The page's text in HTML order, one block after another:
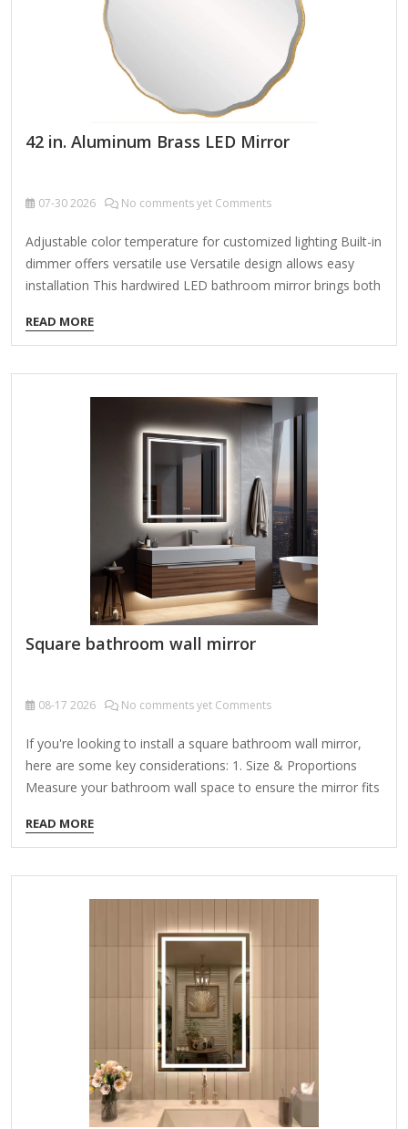
42 in. Aluminum Brass LED Mirror
07-302026 No comments yet Comments
Adjustable color temperature for customized lighting Built-in
dimmer offers versatile use Versatile design allows easy
installation This hardwired LED bathroom mirror brings both
bright white, warm white, and cool white lighting that gently
diffuses behind an aluminum frame, providing a soft,
ambient glow. With a convenient touch sensor, you can
easily switch between the 3-color temperatures to suit your
mood, and the built-in dimmer adds even more versatility.
Designed to be mounted either vertically or horizontally, it's
READ MORE
Square bathroom wall mirror
08-17 2026 No comments yet Comments
If you're looking to install a square bathroom wall mirror,
here are some key considerations: 1. Size & Proportions
Measure your bathroom wall space to ensure the mirror fits
for powder rooms) Medium: 30" x 30" to 36" x
36" (standard for most bathrooms) Large: 40" x 40" or
bigger (for spacious bathrooms) 2. Mounting Options
Frameless Mirror: Simple, modern look; adheres directly to
wood, or plastic frames. Mirror with Storage: Some square
mirrors come with built-in shelves or cabinets.…
READ MORE